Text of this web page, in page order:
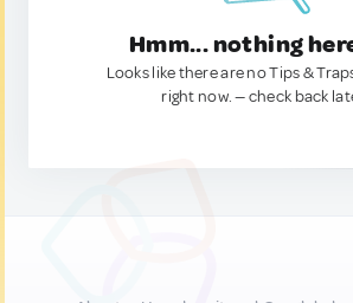
Hmm... nothing
Looks like there are no Tips &
right now. — check back